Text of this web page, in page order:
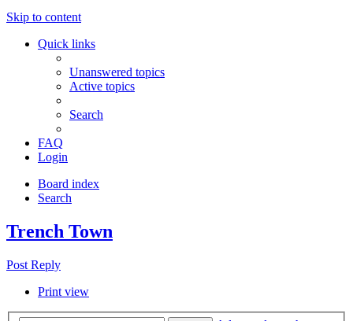
Skip to content
Quick links
Unanswered topics
Active topics
Search
FAQ
Login
Board index
Search
Trench Town
Post Reply
Print view